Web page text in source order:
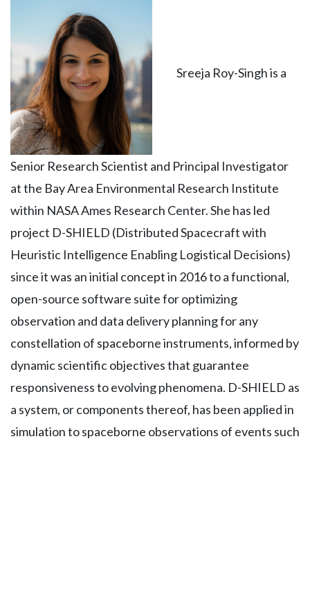
Sreeja Roy-Singh is a
Senior Research Scientist and Principal Investigator
at the Bay Area Environmental Research Institute
within NASA Ames Research Center. She has led
project D-SHIELD (Distributed Spacecraft with
Heuristic Intelligence Enabling Logistical Decisions)
since it was an initial concept in 2016 to a functional,
open-source software suite for optimizing
observation and data delivery planning for any
constellation of spaceborne instruments, informed by
dynamic scientific objectives that guarantee
responsiveness to evolving phenomena. D-SHIELD as
a system, or components thereof, has been applied in
simulation to spaceborne observations of events such